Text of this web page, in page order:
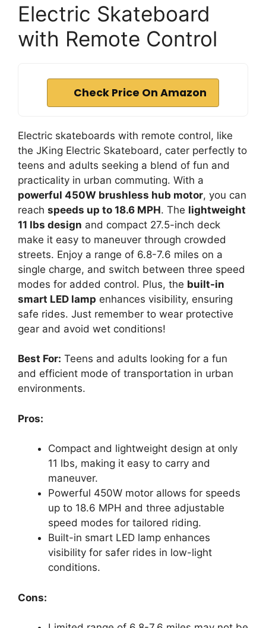
Electric Skateboard
with Remote Control
Check Price On Amazon
Electric skateboards with remote control, like
the JKing Electric Skateboard, cater perfectly to
teens and adults seeking a blend of fun and
practicality in urban commuting. With a
powerful 450W brushless hub motor, you can
reach speeds up to 18.6 MPH. The lightweight
11 lbs design and compact 27.5-inch deck
make it easy to maneuver through crowded
streets. Enjoy a range of 6.8-7.6 miles on a
single charge, and switch between three speed
modes for added control. Plus, the built-in
smart LED lamp enhances visibility, ensuring
safe rides. Just remember to wear protective
gear and avoid wet conditions!
Best For: Teens and adults looking for a fun
and efficient mode of transportation in urban
environments.
Pros:
Compact and lightweight design at only
11 lbs, making it easy to carry and
maneuver.
Powerful 450W motor allows for speeds
up to 18.6 MPH and three adjustable
speed modes for tailored riding.
Built-in smart LED lamp enhances
visibility for safer rides in low-light
conditions.
Cons: